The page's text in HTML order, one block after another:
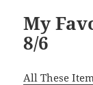
My
8/6
All These